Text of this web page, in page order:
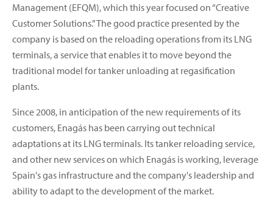
Management (EFQM), which this year focused on “Creative
Customer Solutions.” The good practice presented by the
company is based on the reloading operations from its LNG
terminals, a service that enables it to move beyond the
traditional model for tanker unloading at regasification
plants.
Since 2008, in anticipation of the new requirements of its
customers, Enagás has been carrying out technical
adaptations at its LNG terminals. Its tanker reloading service,
and other new services on which Enagás is working, leverage
Spain's gas infrastructure and the company's leadership and
ability to adapt to the development of the market.